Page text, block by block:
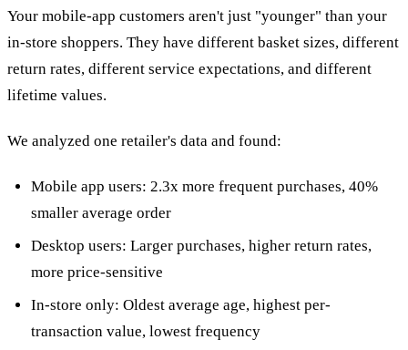
Your mobile-app customers aren't just "younger" than your
in-store shoppers. They have different basket sizes, different
return rates, different service expectations, and different
lifetime values.
We analyzed one retailer's data and found:
Mobile app users: 2.3x more frequent purchases, 40%
smaller average order
Desktop users: Larger purchases, higher return rates,
more price-sensitive
In-store only: Oldest average age, highest per-
transaction value, lowest frequency